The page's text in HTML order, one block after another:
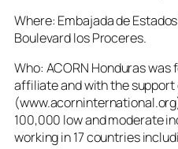
Where: Embajada de
Boulevard los Proceres.
Who: ACORN Honduras
affiliate and with the support
100,000 low and moderate
working in 17 countries